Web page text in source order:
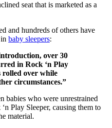
seat that is marketed as a
and hundreds of others have
baby sleepers:
over 30
in Rock ‘n Play
rolled over while
circumstances.”
babies who were unrestrained
Play Sleeper, causing them to
material.